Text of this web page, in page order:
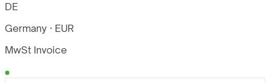
DE
Germany · EUR
MwSt Invoice